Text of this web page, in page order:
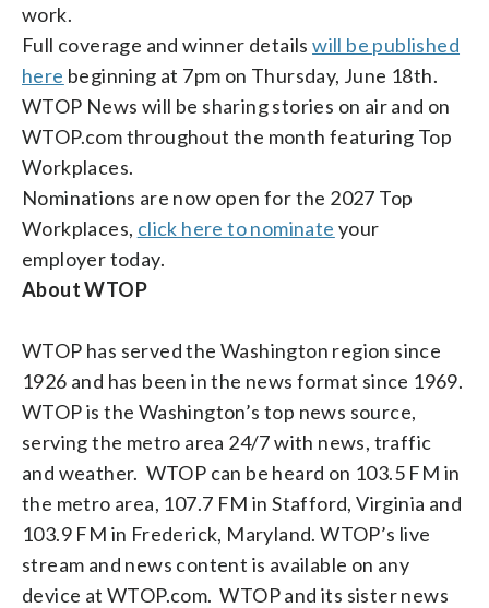
work.
Full coverage and winner detailswill be published
here beginning at 7pm on Thursday, June 18th.
WTOP News will be sharing stories on air and on
WTOP.com throughout the month featuring Top
Workplaces.
Nominations are now open for the 2027 Top
Workplaces, click here to nominate your
employer today.
About WTOP
WTOP has served the Washington region since
1926 and has been in the news format since 1969.
WTOP is the Washington’s top news source,
serving the metro area 24/7 with news, traffic
and weather. WTOP can be heard on 103.5 FM in
the metro area, 107.7 FM in Stafford, Virginia and
103.9 FM in Frederick, Maryland. WTOP’s live
stream and news content is available on any
device at WTOP.com. WTOP and its sister news